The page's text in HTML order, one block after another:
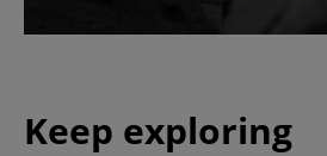
Keep exploring